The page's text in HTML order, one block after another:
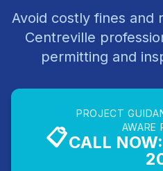
Avoid costly fines and
Centreville
permitting and
📋
PROJECT
AWARE
CALL